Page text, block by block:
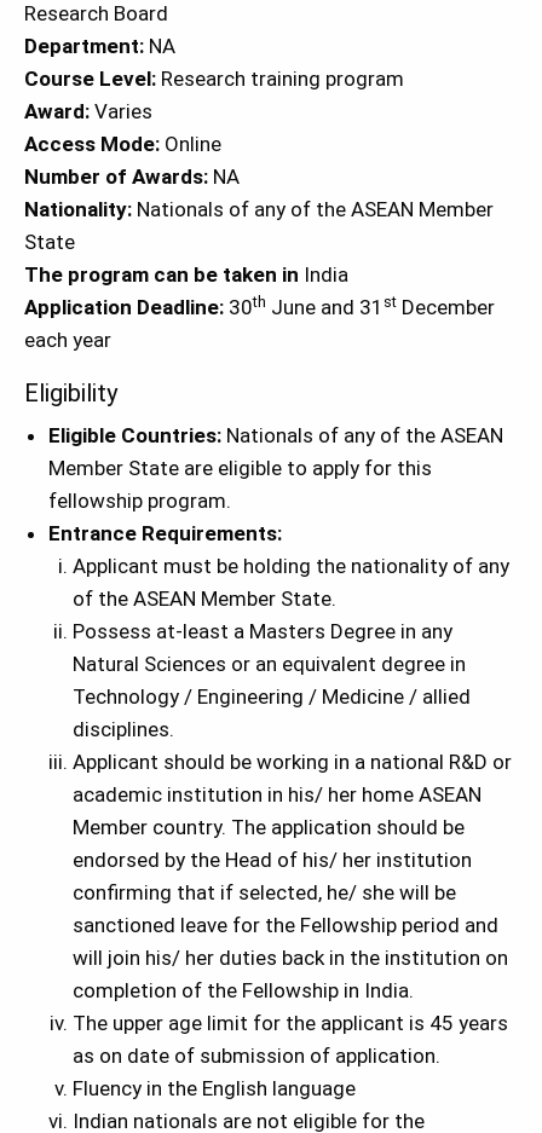
Research Board
Department: NA
Course Level: Research training program
Award: Varies
Access Mode: Online
Number of Awards: NA
Nationality: Nationals of any of the ASEAN Member
State
The program can be taken in India
Application Deadline: 30th June and 31 st December
each year
Eligibility
Eligible Countries: Nationals of any of the ASEAN
Member State are eligible to apply for this
fellowship program.
Entrance Requirements:
Applicant must be holding the nationality of any
of the ASEAN Member State.
Possess at-least a Masters Degree in any
Natural Sciences or an equivalent degree in
Technology / Engineering / Medicine / allied
disciplines.
Applicant should be working in a national R&D or
academic institution in his/ her home ASEAN
Member country. The application should be
endorsed by the Head of his/ her institution
confirming that if selected, he/ she will be
sanctioned leave for the Fellowship period and
will join his/ her duties back in the institution on
completion of the Fellowship in India.
The upper age limit for the applicant is 45 years
as on date of submission of application.
Fluency in the English language
Indian nationals are not eligible for the